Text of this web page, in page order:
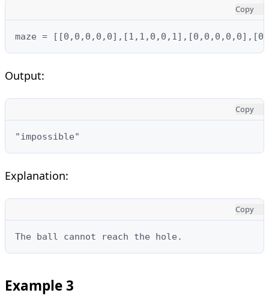
Copy
maze =
Output:
Copy
"impossible"
Explanation:
Copy
The ball cannot reach the hole.
Example 3